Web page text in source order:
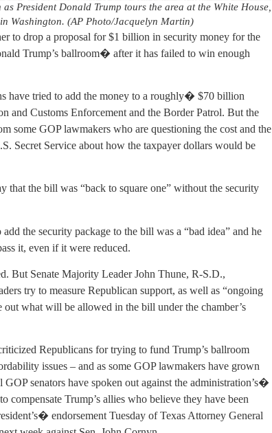
President Donald Trump tours the area at the White House,
Washington. (AP Photo/Jacquelyn Martin)
to drop a proposal for $1 billion in security money for the
Trump’s ballroom� after it has failed to win enough
have tried to add the money to a roughly� $70 billion
Customs Enforcement and the Border Patrol. But the
some GOP lawmakers who are questioning the cost and the
Secret Service about how the taxpayer dollars would be
that the bill was “back to square one” without the security
the security package to the bill was a “bad idea” and he
it, even if it were reduced.
But Senate Majority Leader John Thune, R-S.D.,
try to measure Republican support, as well as “ongoing
out what will be allowed in the bill under the chamber’s
Republicans for trying to fund Trump’s ballroom
issues – and as some GOP lawmakers have grown
senators have spoken out against the administration’s�
Trump’s allies who believe they have been
endorsement Tuesday of Texas Attorney General